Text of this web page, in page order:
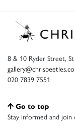
8 & 10 Ryder Street, St
020 7839 7551
Go to top
Stay informed and join